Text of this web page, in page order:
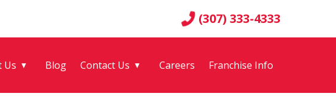
(307) 333-4333
Us ▼ Blog Contact Us ▼ Careers Franchise Info